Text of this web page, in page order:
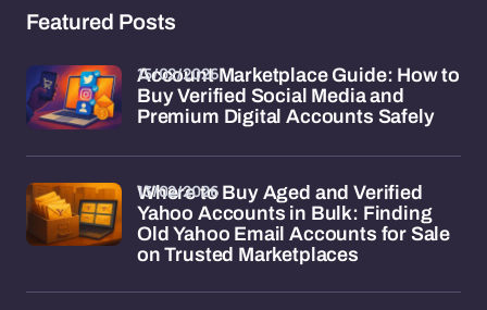
Featured Posts
Account Marketplace Guide: How to
Buy Verified Social Media and
Premium Digital Accounts Safely
15/02/2026
Where to Buy Aged and Verified
Yahoo Accounts in Bulk: Finding
Old Yahoo Email Accounts for Sale
on Trusted Marketplaces
13/02/2026